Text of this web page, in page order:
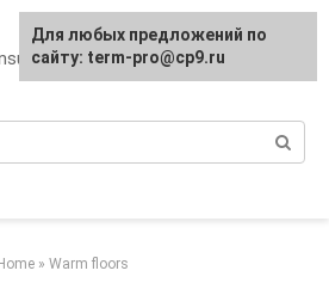
and heating
Home » Warm floors
Для любых предложений по
сайту: term-pro@cp9.ru